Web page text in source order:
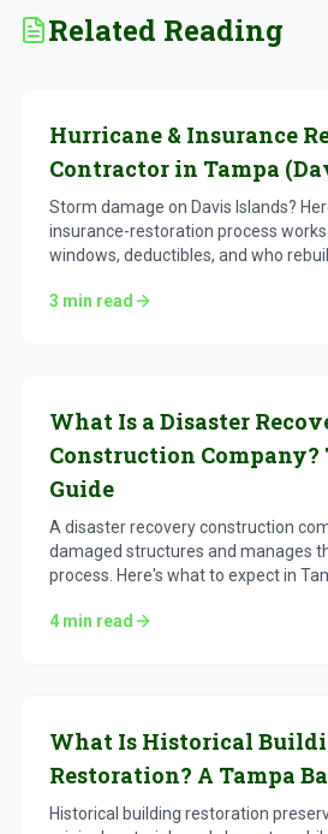
Related Reading
Hurricane & Insurance
Contractor in Tampa
Storm damage on Davis Islands?
insurance-restoration process
windows, deductibles, and who
3 min read
What Is a Disaster
Construction Company?
Guide
A disaster recovery construction
damaged structures and manages
process. Here's what to expect in
4 min read
What Is Historical
Restoration? A Tampa
Historical building restoration